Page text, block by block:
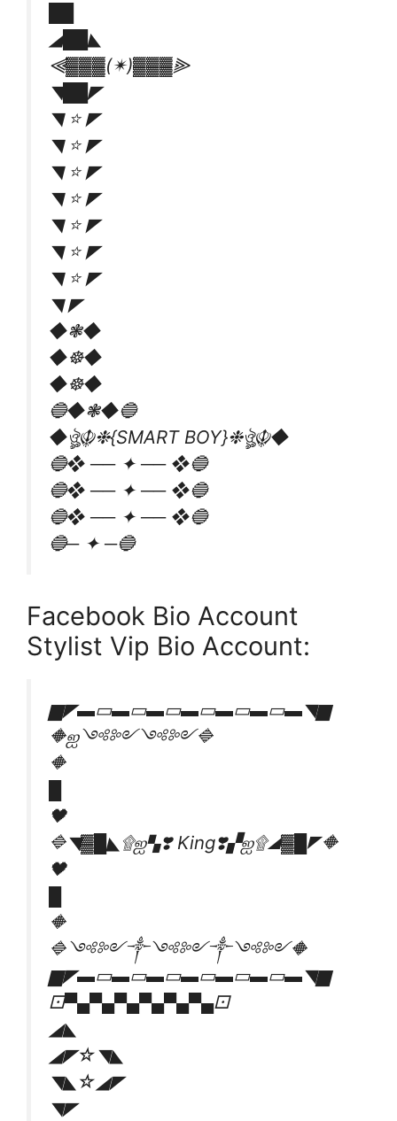
◢██◣
⫷▓▓▓(✴)▓▓▓⫸
◥██◤
◥ ⭐ ◤
◥ ⭐ ◤
◥ ⭐ ◤
◥ ⭐ ◤
◥ ⭐ ◤
◥ ⭐ ◤
◥ ⭐ ◤
◥ ◤
◆❃◆
◆☸◆
◆☸◆
🔵◆❃◆🔵
◆ঔৣ☬❉{SMART BOY}❉ঔৣ☬◆
🔵❖ ── ✦ ── ❖🔵
🔵❖ ── ✦ ── ❖🔵
🔵❖ ── ✦ ── ❖🔵
🔵─ ✦ ─🔵
Facebook Bio Account
Stylist Vip Bio Account:
▆◤▬▭▬▭▬▭▬▭▬▭▬▭▬◥▆
🔶ஐ༺༻༺༻🔷
🔶
🖤
🔷◥▓█◣۩ஐ▚❣️ King❣️▞ஐ۩◢▓█◤🔶
🖤
🔶
🔷༺༻༒༺༻༒༺༻🔶
▆◤▬▭▬▭▬▭▬▭▬▭▬▭▬◥▆
⚀▀▄▀▄▀▄▀▄▀▄▀▄⚀
◢◣
◢◤☆◥◣
◥◣☆◢◤
◥◤